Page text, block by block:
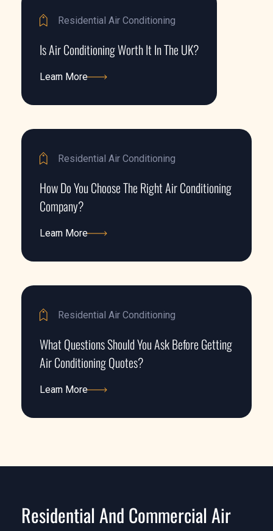
Residential Air Conditioning
Is Air Conditioning Worth It In The UK?
Learn More
Residential Air Conditioning
How Do You Choose The Right Air Conditioning
Company?
Learn More
Residential Air Conditioning
What Questions Should You Ask Before Getting
Air Conditioning Quotes?
Learn More
Residential And Commercial Air